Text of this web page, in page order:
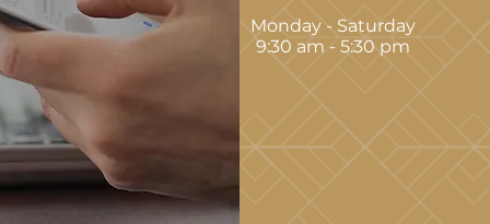
Monday - Saturday
9:30 am - 5:30 pm